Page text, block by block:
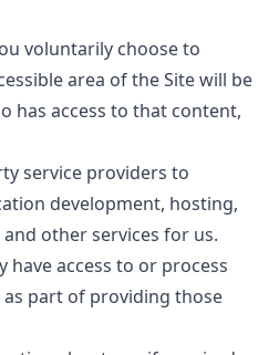
voluntarily choose to
area of the Site will be
has access to that content,
service providers to
development, hosting,
other services for us.
have access to or process
part of providing those